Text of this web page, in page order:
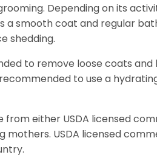
Depending on its
a smooth coat and regular
shedding.
to remove loose coats
to use a
from either USDA licensed
mothers. USDA licensed